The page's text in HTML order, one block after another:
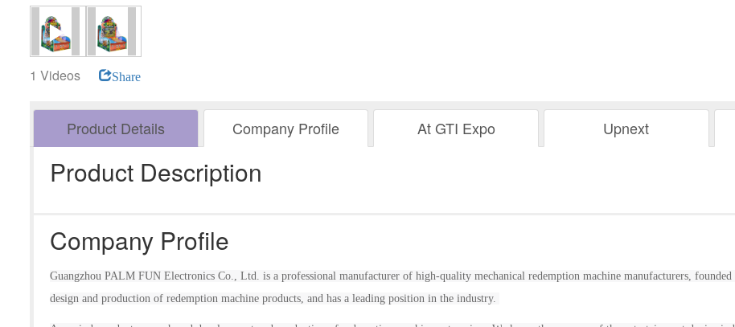
1 Videos Share
Product Details Company Profile At GTI Expo Upnext
Product Description
Company Profile
Guangzhou PALM FUN Electronics Co., Ltd. is a professional manufacturer of high-quality mechanical redemption machine manufacturers,
design and production of redemption machine products, and has a leading position in the industry.